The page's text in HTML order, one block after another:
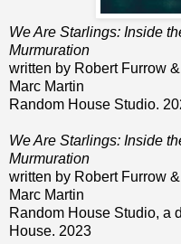
We Are Starlings: Inside
Murmuration
written by Robert Furrow
Marc Martin
Random House Studio.
We Are Starlings: Inside
Murmuration
written by Robert Furrow
Marc Martin
Random House Studio, a
House. 2023